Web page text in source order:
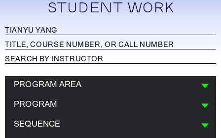
STUDENT WORK
PROGRAM AREA
PROGRAM
SEQUENCE